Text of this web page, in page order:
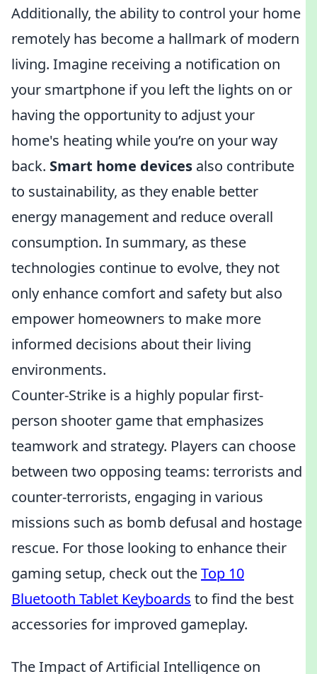
Additionally, the ability to control your home
remotely has become a hallmark of modern
living. Imagine receiving a notification on
your smartphone if you left the lights on or
having the opportunity to adjust your
home's heating while you’re on your way
back. Smart home devices also contribute
to sustainability, as they enable better
energy management and reduce overall
consumption. In summary, as these
technologies continue to evolve, they not
only enhance comfort and safety but also
empower homeowners to make more
informed decisions about their living
environments.
Counter-Strike is a highly popular first-
person shooter game that emphasizes
teamwork and strategy. Players can choose
between two opposing teams: terrorists and
counter-terrorists, engaging in various
missions such as bomb defusal and hostage
rescue. For those looking to enhance their
gaming setup, check out theTop 10
Bluetooth Tablet Keyboards to find the best
accessories for improved gameplay.
The Impact of Artificial Intelligence on